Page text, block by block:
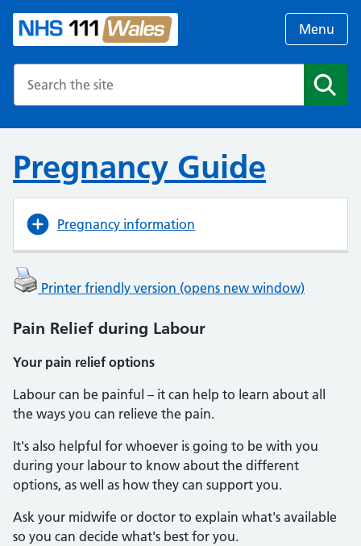
Menu
Pregnancy Guide
Pregnancy information
Printer friendly version (opens new window)
Pain Relief during Labour
Your pain relief options
Labour can be painful – it can help to learn about all
the ways you can relieve the pain.
It's also helpful for whoever is going to be with you
during your labour to know about the different
options, as well as how they can support you.
Ask your midwife or doctor to explain what's available
so you can decide what's best for you.